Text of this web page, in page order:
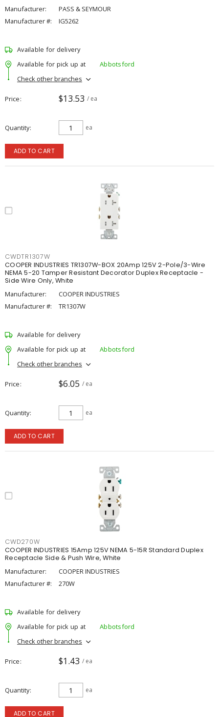
Manufacturer:
PASS & SEYMOUR
Manufacturer #:
IG5262
Available for delivery
Available for pick up at
Abbotsford
Check other branches
Price $13.53 / ea
Quantity ea
ADD TO CART
CWDTR1307W
COOPER INDUSTRIES TR1307W-BOX 20Amp 125V 2-Pole/3-Wire
NEMA 5-20 Tamper Resistant Decorator Duplex Receptacle -
Side Wire Only, White
Manufacturer:
COOPER INDUSTRIES
Manufacturer #:
TR1307W
Available for delivery
Available for pick up at
Abbotsford
Check other branches
Price $6.05 / ea
Quantity ea
ADD TO CART
CWD270W
COOPER INDUSTRIES 15Amp 125V NEMA 5-15R Standard Duplex
Receptacle Side & Push Wire, White
Manufacturer:
COOPER INDUSTRIES
Manufacturer #:
270W
Available for delivery
Available for pick up at
Abbotsford
Check other branches
Price $1.43 / ea
Quantity ea
ADD TO CART